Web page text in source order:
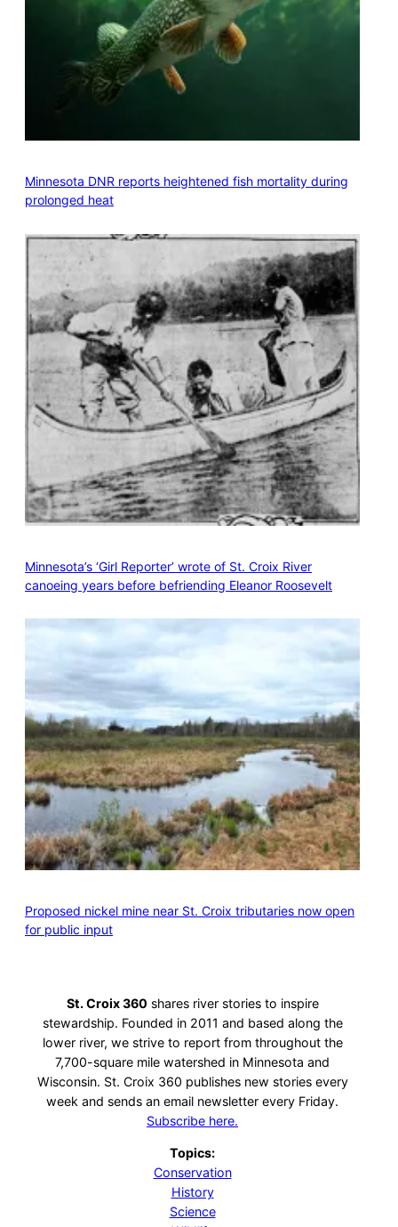
Minnesota DNR reports heightened fish mortality during
prolonged heat
Minnesota’s ‘Girl Reporter’ wrote of St. Croix River
canoeing years before befriending Eleanor Roosevelt
Proposed nickel mine near St. Croix tributaries now open
for public input
St. Croix 360 shares river stories to inspire
stewardship. Founded in 2011 and based along the
lower river, we strive to report from throughout the
7,700-square mile watershed in Minnesota and
Wisconsin. St. Croix 360 publishes new stories every
week and sends an email newsletter every Friday.
Subscribe here.
Topics:
Conservation
History
Science